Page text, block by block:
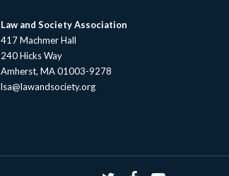
Law and Society Association
417 Machmer Hall
240 Hicks Way
Amherst, MA 01003-9278
lsa@lawandsociety.org